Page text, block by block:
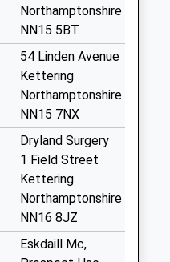
Northamptonshire
NN15 5BT
54 Linden Avenue
Kettering
Northamptonshire
NN15 7NX
Dryland Surgery
1 Field Street
Kettering
Northamptonshire
NN16 8JZ
Eskdaill Mc,